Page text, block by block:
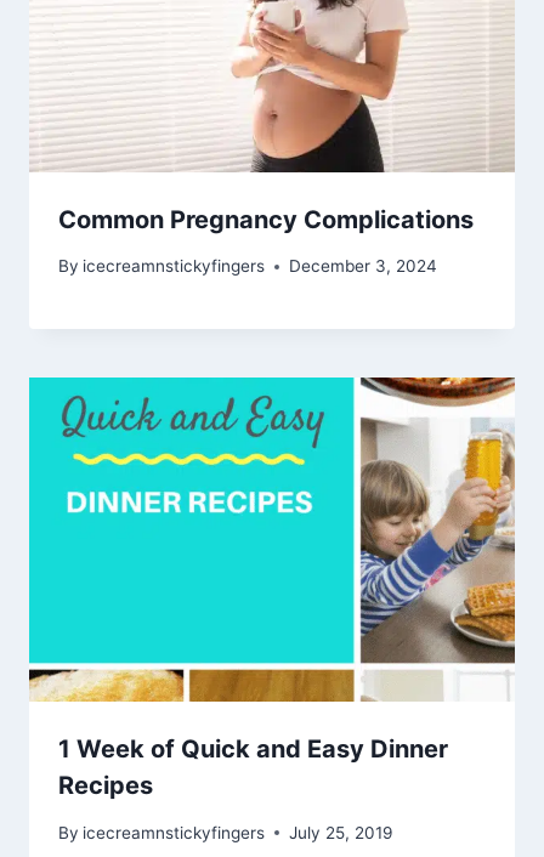
Common Pregnancy Complications
By icecreamnstickyfingers December 3, 2024
1 Week of Quick and Easy Dinner
Recipes
By icecreamnstickyfingers July 25, 2019